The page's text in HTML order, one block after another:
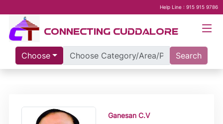
Help Line : 915 915 9786
CONNECTING CUDDALORE
Choose Search
Ganesan C.V